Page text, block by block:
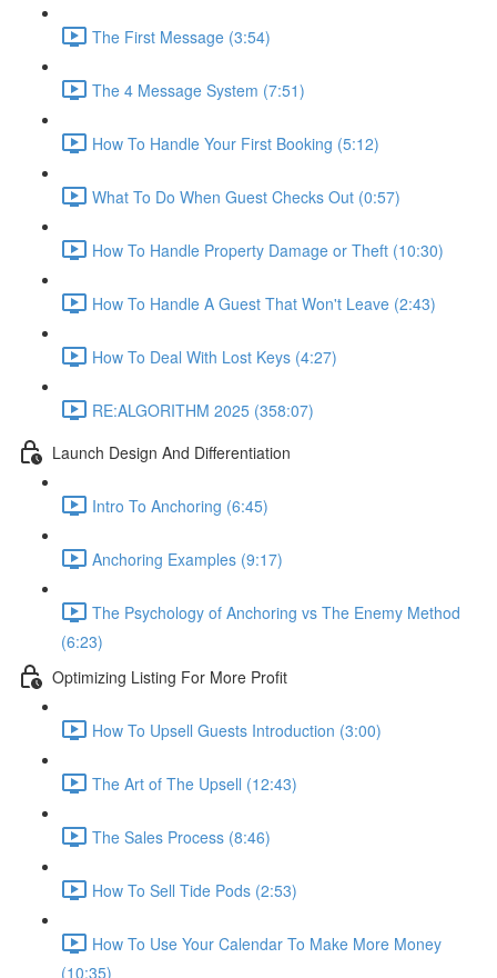
The First Message (3:54)
The 4 Message System (7:51)
How To Handle Your First Booking (5:12)
What To Do When Guest Checks Out (0:57)
How To Handle Property Damage or Theft (10:30)
How To Handle A Guest That Won't Leave (2:43)
How To Deal With Lost Keys (4:27)
RE:ALGORITHM 2025 (358:07)
Launch Design And Differentiation
Intro To Anchoring (6:45)
Anchoring Examples (9:17)
The Psychology of Anchoring vs The Enemy Method
(6:23)
Optimizing Listing For More Profit
How To Upsell Guests Introduction (3:00)
The Art of The Upsell (12:43)
The Sales Process (8:46)
How To Sell Tide Pods (2:53)
How To Use Your Calendar To Make More Money
(10:35)